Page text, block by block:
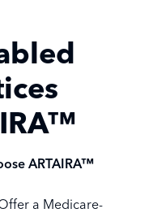
ARTAIRA™
a Medicare-